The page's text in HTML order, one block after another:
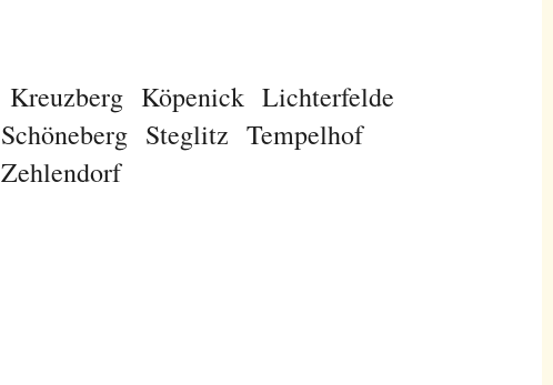
Kreuzberg Köpenick Lichterfelde
Schöneberg Steglitz Tempelhof
Zehlendorf